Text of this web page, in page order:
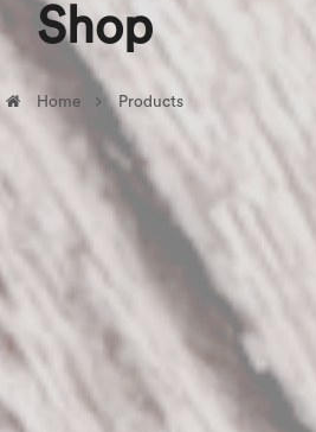
Shop
Home Products